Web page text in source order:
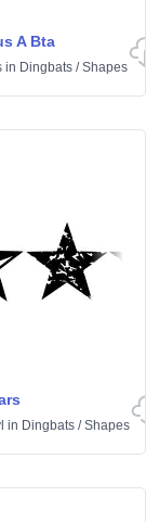
A Bta
in Dingbats /Shapes
in Dingbats /Shapes